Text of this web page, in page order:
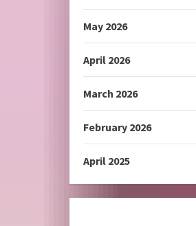
May 2026
April 2026
March 2026
February 2026
April 2025